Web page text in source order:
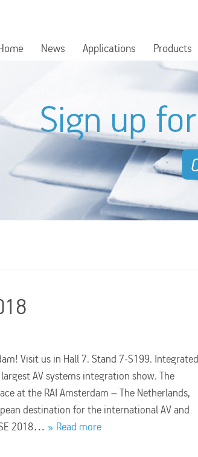
News Applications Products
Visit us in Hall 7. Stand 7-S199. Integrated
AV systems integration show. The
at the RAI Amsterdam – The Netherlands,
destination for the international AV and
2018…
Read more